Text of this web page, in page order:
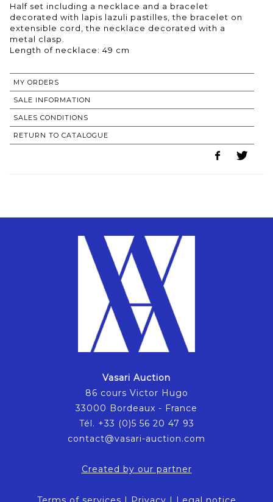
Half set including a necklace and a bracelet
decorated with lapis lazuli pastilles, the bracelet on
extensible cord, the necklace decorated with a
metal clasp.
Length of necklace: 49 cm
MY ORDERS
SALE INFORMATION
SALES CONDITIONS
RETURN TO CATALOGUE
Vasari Auction
86 cours Victor Hugo
33000 Bordeaux - France
Tél. +33 (0)5 56 20 47 93
contact@vasari-auction.com
Created by our partner